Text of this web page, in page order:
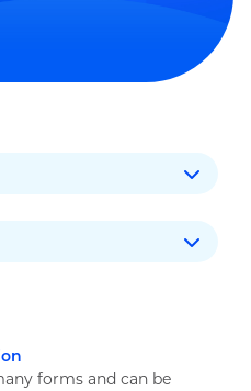
forms and can be